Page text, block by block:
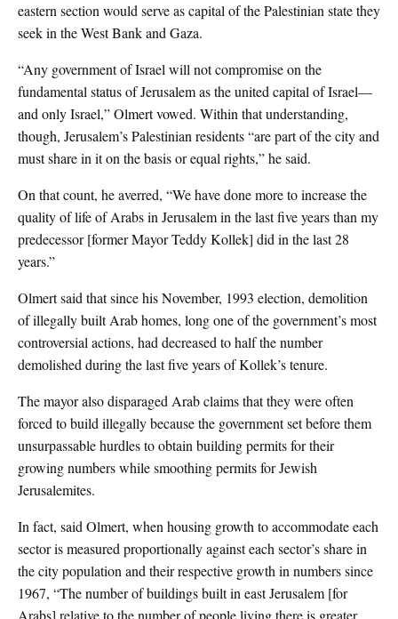
eastern section would serve as capital of the Palestinian state they
seek in the West Bank and Gaza.
“Any government of Israel will not compromise on the
fundamental status of Jerusalem as the united capital of Israel—
and only Israel,” Olmert vowed. Within that understanding,
though, Jerusalem’s Palestinian residents “are part of the city and
must share in it on the basis or equal rights,” he said.
On that count, he averred, “We have done more to increase the
quality of life of Arabs in Jerusalem in the last five years than my
predecessor [former Mayor Teddy Kollek] did in the last 28
years.”
Olmert said that since his November, 1993 election, demolition
of illegally built Arab homes, long one of the government’s most
controversial actions, had decreased to half the number
demolished during the last five years of Kollek’s tenure.
The mayor also disparaged Arab claims that they were often
forced to build illegally because the government set before them
unsurpassable hurdles to obtain building permits for their
growing numbers while smoothing permits for Jewish
Jerusalemites.
In fact, said Olmert, when housing growth to accommodate each
sector is measured proportionally against each sector’s share in
the city population and their respective growth in numbers since
1967, “The number of buildings built in east Jerusalem [for
Arabs] relative to the number of people living there is greater